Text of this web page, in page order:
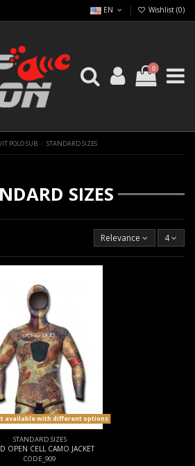
EN Wishlist (0)
0
POLO SUB STANDARD SIZES
SIZES
Relevance 4
available with different options
STANDARD SIZES
OPEN CELL CAMO JACKET
CODE_909